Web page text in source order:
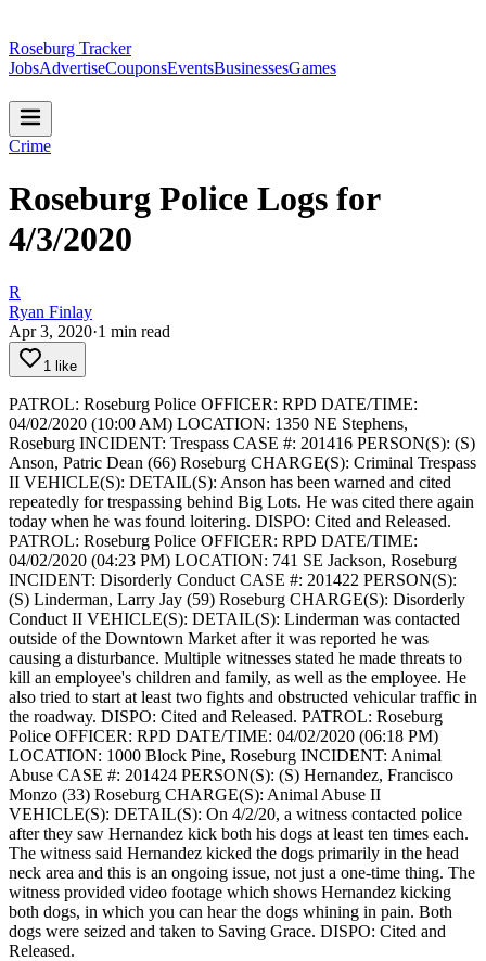
Roseburg Tracker
JobsAdvertiseCouponsEventsBusinessesGames
Crime
Roseburg Police Logs for
4/3/2020
R
Ryan Finlay
Apr 3, 2020·1 min read
1 like
PATROL: Roseburg Police OFFICER: RPD DATE/TIME:
04/02/2020 (10:00 AM) LOCATION: 1350 NE Stephens,
Roseburg INCIDENT: Trespass CASE #: 201416 PERSON(S): (S)
Anson, Patric Dean (66) Roseburg CHARGE(S): Criminal Trespass
II VEHICLE(S): DETAIL(S): Anson has been warned and cited
repeatedly for trespassing behind Big Lots. He was cited there again
today when he was found loitering. DISPO: Cited and Released.
PATROL: Roseburg Police OFFICER: RPD DATE/TIME:
04/02/2020 (04:23 PM) LOCATION: 741 SE Jackson, Roseburg
INCIDENT: Disorderly Conduct CASE #: 201422 PERSON(S):
(S) Linderman, Larry Jay (59) Roseburg CHARGE(S): Disorderly
Conduct II VEHICLE(S): DETAIL(S): Linderman was contacted
outside of the Downtown Market after it was reported he was
causing a disturbance. Multiple witnesses stated he made threats to
kill an employee's children and family, as well as the employee. He
also tried to start at least two fights and obstructed vehicular traffic in
the roadway. DISPO: Cited and Released. PATROL: Roseburg
Police OFFICER: RPD DATE/TIME: 04/02/2020 (06:18 PM)
LOCATION: 1000 Block Pine, Roseburg INCIDENT: Animal
Abuse CASE #: 201424 PERSON(S): (S) Hernandez, Francisco
Monzo (33) Roseburg CHARGE(S): Animal Abuse II
VEHICLE(S): DETAIL(S): On 4/2/20, a witness contacted police
after they saw Hernandez kick both his dogs at least ten times each.
The witness said Hernandez kicked the dogs primarily in the head
neck area and this is an ongoing issue, not just a one-time thing. The
witness provided video footage which shows Hernandez kicking
both dogs, in which you can hear the dogs whining in pain. Both
dogs were seized and taken to Saving Grace. DISPO: Cited and
Released.